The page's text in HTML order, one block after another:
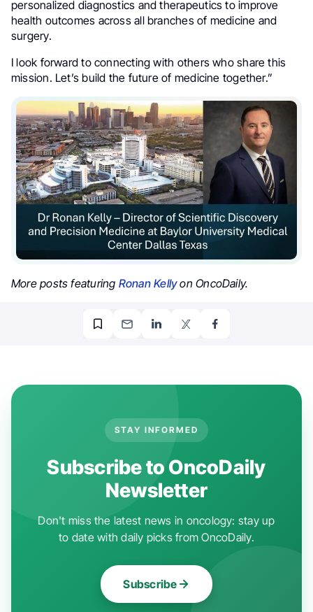
personalized diagnostics and therapeutics to improve
health outcomes across all branches of medicine and
surgery.
I look forward to connecting with others who share this
mission. Let’s build the future of medicine together.”
More posts featuring Ronan Kellyon OncoDaily.
STAY INFORMED
Subscribe to OncoDaily
Newsletter
Don't miss the latest news in oncology: stay up
to date with daily picks from OncoDaily.
Subscribe